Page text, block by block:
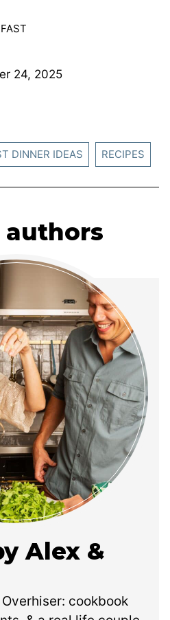
FAST
24, 2025
DINNER IDEAS RECIPES
Alex &
Overhiser: cookbook